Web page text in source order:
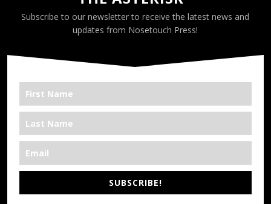
Subscribe to our newsletter to receive the latest news and
updates from Nosetouch Press!
SUBSCRIBE!